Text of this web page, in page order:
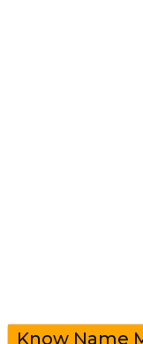
Know Name